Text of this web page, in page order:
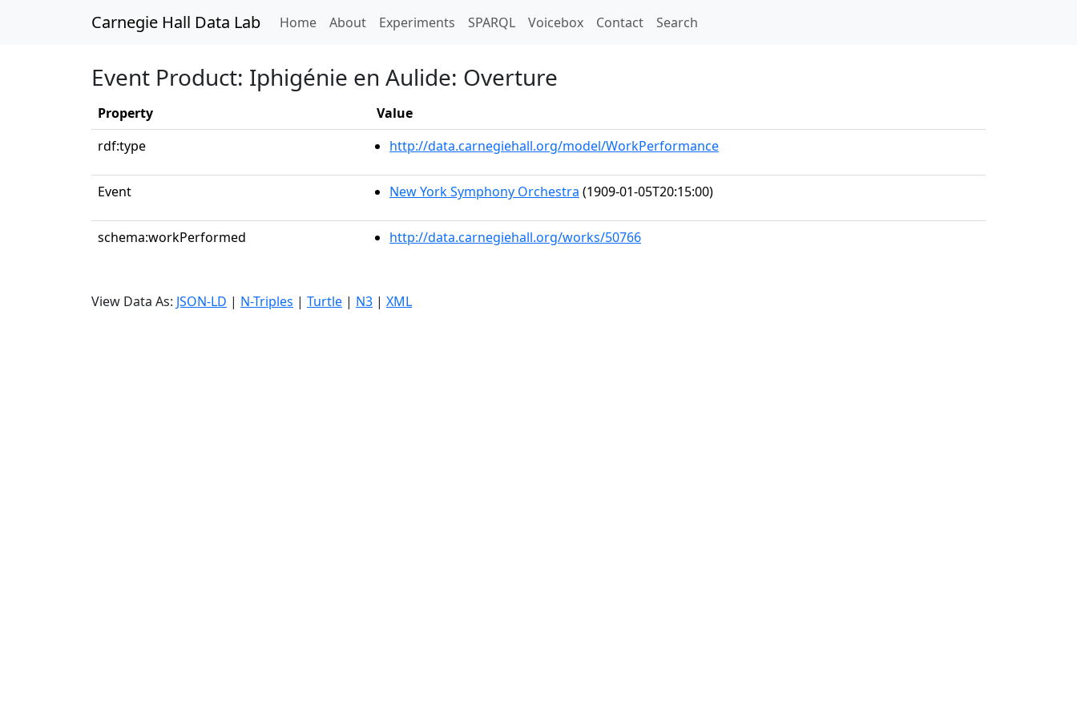
Carnegie Hall Data Lab Home(current)
About Experiments SPARQL Voicebox Contact Search
Event Product: Iphigénie en Aulide: Overture
Property
Value
rdf:type
http://data.carnegiehall.org/model/WorkPerformance
Event New York Symphony Orchestra (1909-01-05T20:15:00)
schema:workPerformed http://data.carnegiehall.org/works/50766
View Data As: JSON-LD | N-Triples | Turtle | N3 | XML